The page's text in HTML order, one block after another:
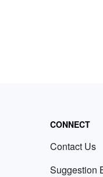
CONNECT
Contact Us
Suggestion